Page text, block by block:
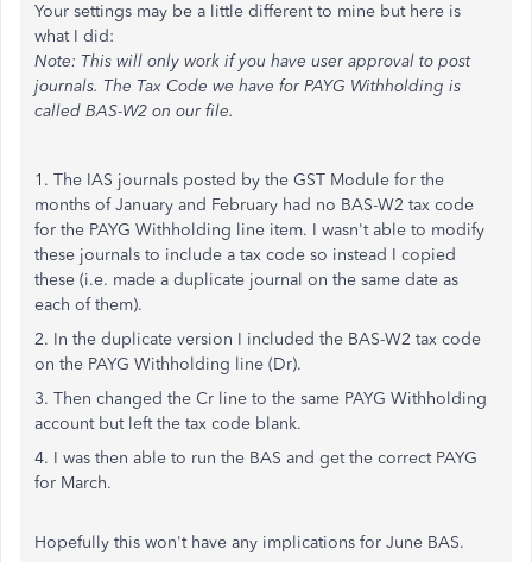
Your settings may be a little different to mine but here is
what I did:
Note: This will only work if you have user approval to post
journals. The Tax Code we have for PAYG Withholding is
called BAS-W2 on our file.
1. The IAS journals posted by the GST Module for the
months of January and February had no BAS-W2 tax code
for the PAYG Withholding line item. I wasn't able to modify
these journals to include a tax code so instead I copied
these (i.e. made a duplicate journal on the same date as
each of them).
2. In the duplicate version I included the BAS-W2 tax code
on the PAYG Withholding line (Dr).
3. Then changed the Cr line to the same PAYG Withholding
account but left the tax code blank.
4. I was then able to run the BAS and get the correct PAYG
for March.
Hopefully this won't have any implications for June BAS.